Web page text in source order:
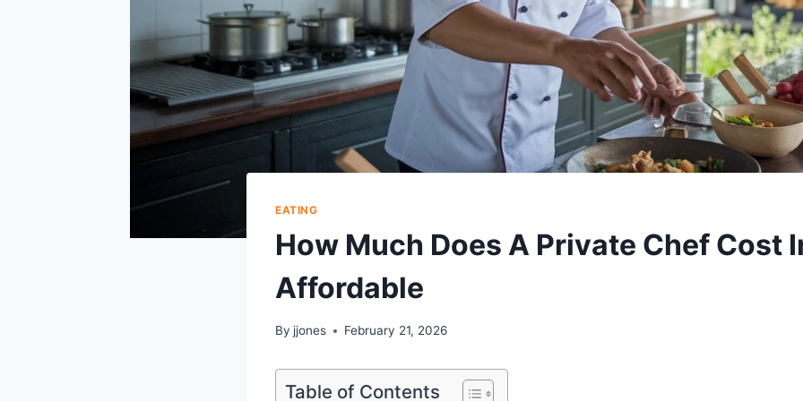
EATING
How Much Does A Private Chef Cost
Affordable
By jjones February 21, 2026
Table of Contents